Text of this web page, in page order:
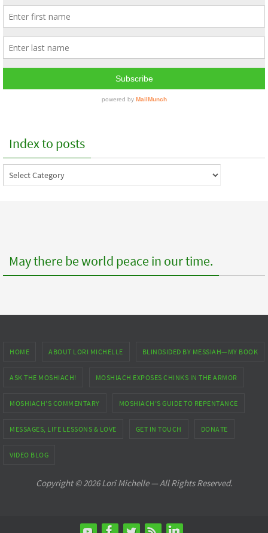
Index to posts
Index
to
May there be world peace in our time.
HOME ABOUT LORI MICHELLE BLINDSIDED BY MESSIAH—MY BOOK
ASK THE MOSHIACH! MOSHIACH EXPOSES CHINKS IN THE ARMOR
MOSHIACH’S COMMENTARY MOSHIACH’S GUIDE TO REPENTANCE
MESSAGES, LIFE LESSONS & LOVE GET IN TOUCH DONATE
VIDEO BLOG
Copyright © 2026 Lori Michelle — All Rights Reserved.